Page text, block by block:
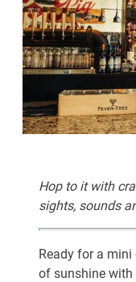
Hop to it with
sights, sounds
Ready for a
of sunshine with